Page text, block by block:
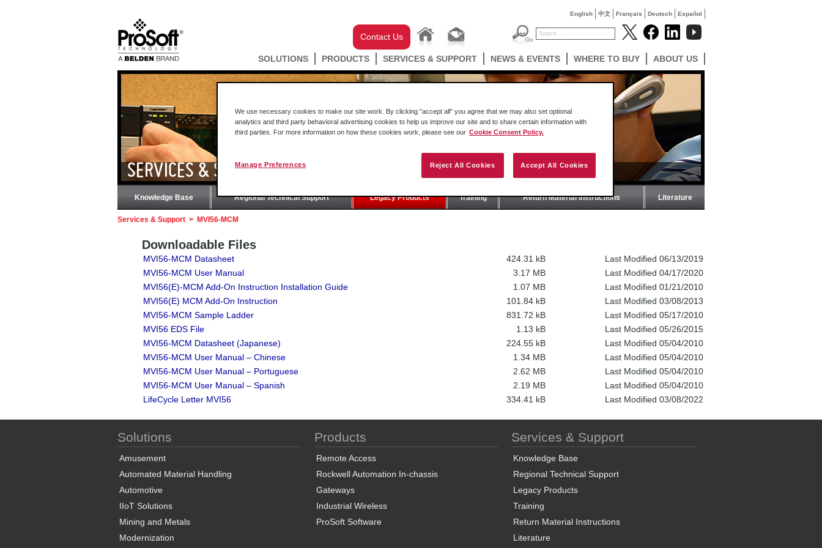
English 中文 Français Deutsch Español
Contact Us
SOLUTIONS PRODUCTS SERVICES & SUPPORT NEWS & EVENTS WHERE TO BUY ABOUT US
SERVICES & SUPPORT
Knowledge Base Regional Technical Support Legacy Products Training Return Material Instructions Literature
Services & Support > MVI56-MCM
Downloadable Files
MVI56-MCM Datasheet 424.31 kB
Last Modified 06/13/2019
MVI56-MCM User Manual
3.17 MB
Last Modified 04/17/2020
MVI56(E)-MCM Add-On Instruction Installation Guide
1.07 MB
Last Modified 01/21/2010
MVI56(E) MCM Add-On Instruction
101.84 kB
Last Modified 03/08/2013
MVI56-MCM Sample Ladder
831.72 kB
Last Modified 05/17/2010
MVI56 EDS File
1.13 kB
Last Modified 05/26/2015
MVI56-MCM Datasheet (Japanese)
224.55 kB
Last Modified 05/04/2010
MVI56-MCM User Manual – Chinese
1.34 MB
Last Modified 05/04/2010
MVI56-MCM User Manual – Portuguese
2.62 MB
Last Modified 05/04/2010
MVI56-MCM User Manual – Spanish
2.19 MB
Last Modified 05/04/2010
LifeCycle Letter MVI56
334.41 kB Last Modified 03/08/2022
Solutions
Amusement
Automated Material Handling
Automotive
IIoT Solutions
Mining and Metals
Modernization
Products
Remote Access
Rockwell Automation In-chassis
Gateways
Industrial Wireless
ProSoft Software
Services & Support
Knowledge Base
Regional Technical Support
Legacy Products
Training
Return Material Instructions
Literature
We use necessary cookies to make our site work. By clicking “accept all” you agree that we may also set optional
analytics and third party behavioral advertising cookies to help us improve our site and to share certain information with
third parties. For more information on how these cookies work, please see our Cookie Consent Policy.
Reject All Cookies Accept All Cookies
Manage Preferences